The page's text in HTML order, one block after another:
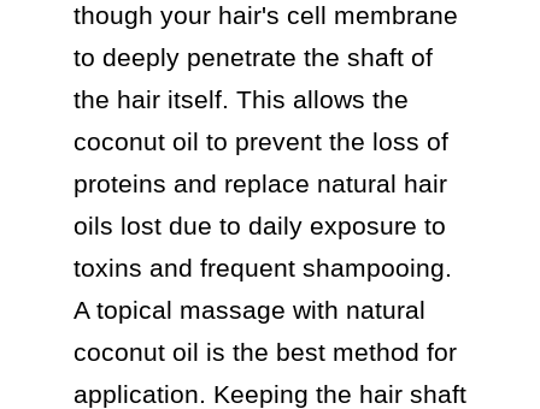
though your hair's cell membrane
to deeply penetrate the shaft of
the hair itself. This allows the
coconut oil to prevent the loss of
proteins and replace natural hair
oils lost due to daily exposure to
toxins and frequent shampooing.
A topical massage with natural
coconut oil is the best method for
application. Keeping the hair shaft